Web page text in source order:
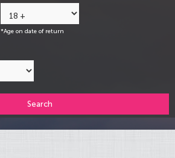
*Age on date of return
Search